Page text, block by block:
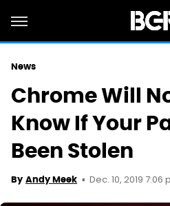
News
Chrome Will
Know If Your
Been Stolen
By Andy Meek Dec. 10, 2019 7:06